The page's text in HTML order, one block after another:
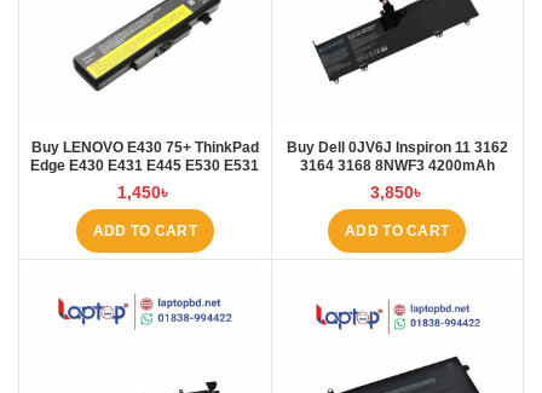
Buy LENOVO E430 75+ ThinkPad
Edge E430 E431 E445 E530 E531
E535 E545 Laptop Battery at
Laptop BD
1,450৳
ADD TO CART
Buy Dell 0JV6J Inspiron 11 3162
3164 3168 8NWF3 4200mAh
Laptop Battery at Laptop BD
3,850৳
ADD TO CART